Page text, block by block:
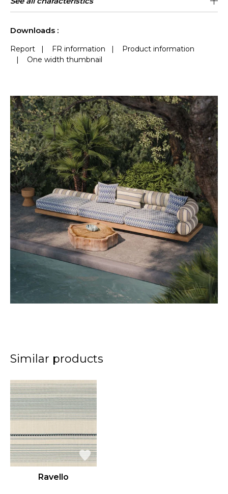
use
000 and 40 000 cycles (Martindale) and
g/m²
Accoustique
origin
repeat
Mold resistance
Downloads :
Report | FR information |
Product information
| One width thumbnail
Similar products
Ravello